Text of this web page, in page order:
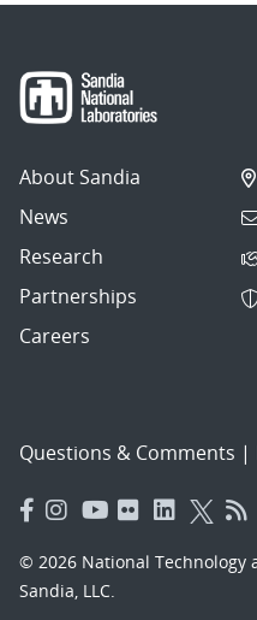
About Sandia
News
Research
Partnerships
Careers
Questions & Comments |
© 2026 National Technology
Sandia, LLC.